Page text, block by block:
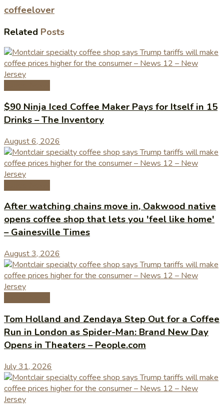
coffeelover
Related Posts
$90 Ninja Iced Coffee Maker Pays for Itself in 15
Drinks – The Inventory
August 6, 2026
After watching chains move in, Oakwood native
opens coffee shop that lets you 'feel like home'
– Gainesville Times
August 3, 2026
Tom Holland and Zendaya Step Out for a Coffee
Run in London as Spider-Man: Brand New Day
Opens in Theaters – People.com
July 31, 2026